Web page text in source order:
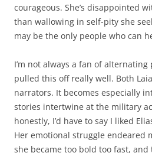
courageous. She’s disappointed
than wallowing in self-pity she
may be the only people who can
I’m not always a fan of
pulled this off really well. Both
narrators. It becomes especially
stories intertwine at the military
honestly, I’d have to say I liked
Her emotional struggle endeared
she became too bold too fast,